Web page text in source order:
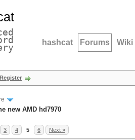
hashcat Forums Wiki
Register
new AMD hd7970
3 4 5 6 Next »